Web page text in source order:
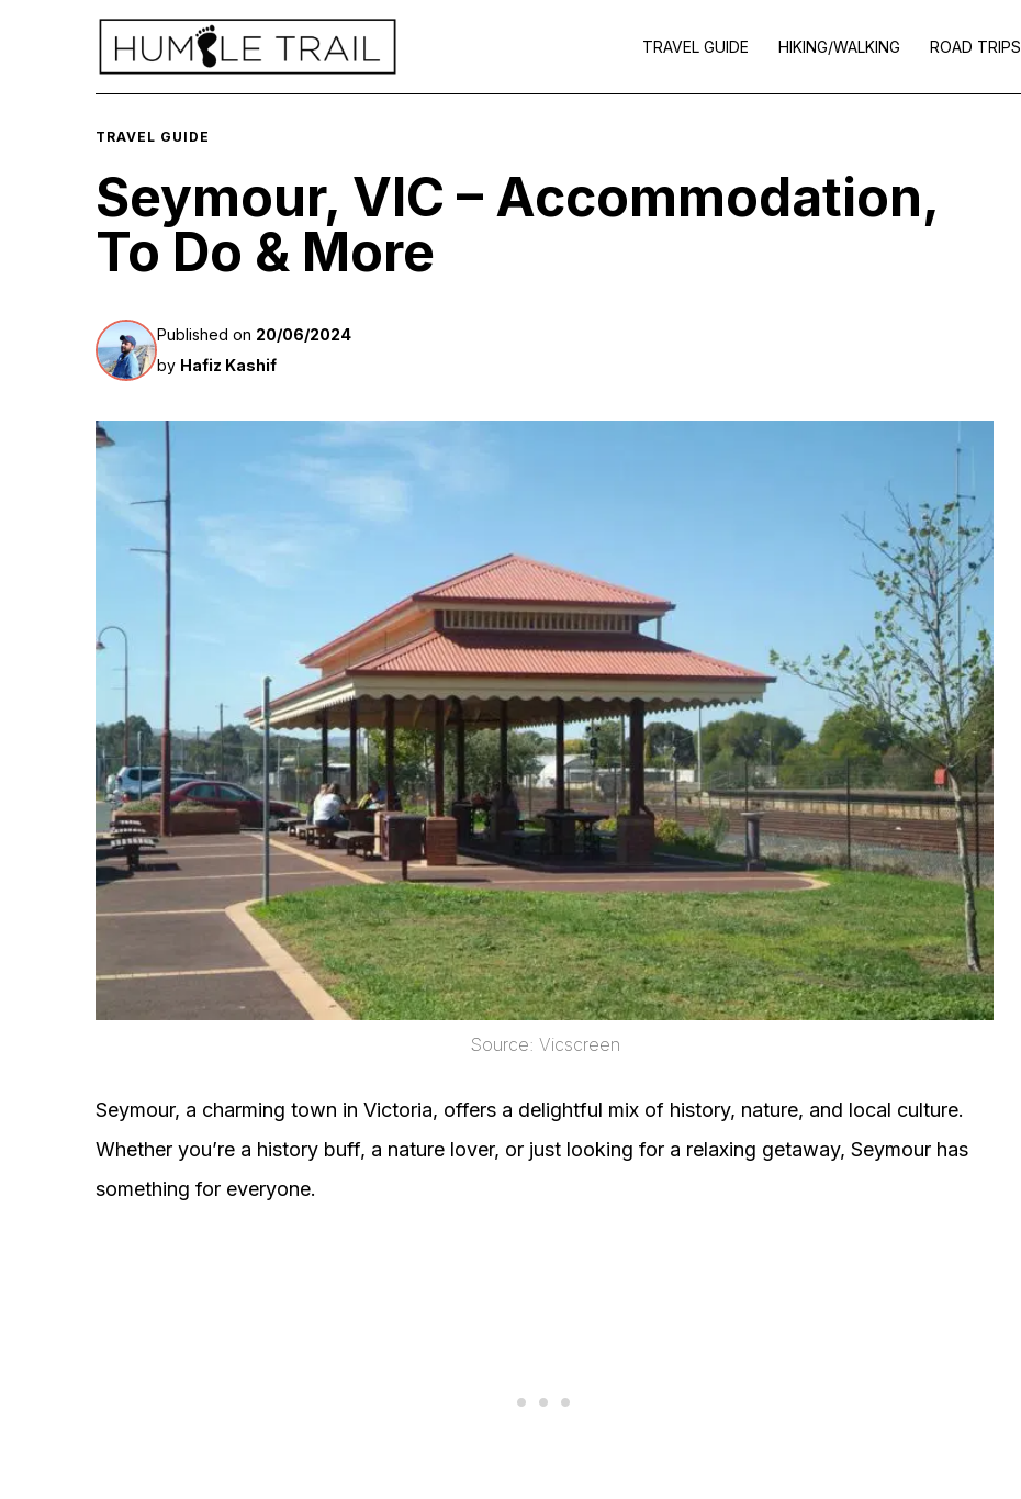
TRAVEL GUIDE HIKING/WALKING ROAD TRIPS
TRAVEL GUIDE
Seymour, VIC – Accommodation,
To Do & More
Published on 20/06/2024
by Hafiz Kashif
Source: Vicscreen
Seymour, a charming town in Victoria, offers a delightful mix of history, nature, and local culture.
Whether you’re a history buff, a nature lover, or just looking for a relaxing getaway, Seymour has
something for everyone.